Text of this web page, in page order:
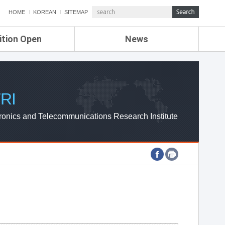
HOME KOREAN SITEMAP
Open News
ETRI NEWS
ETRI WEBZINE
and Telecommunications Research Institute